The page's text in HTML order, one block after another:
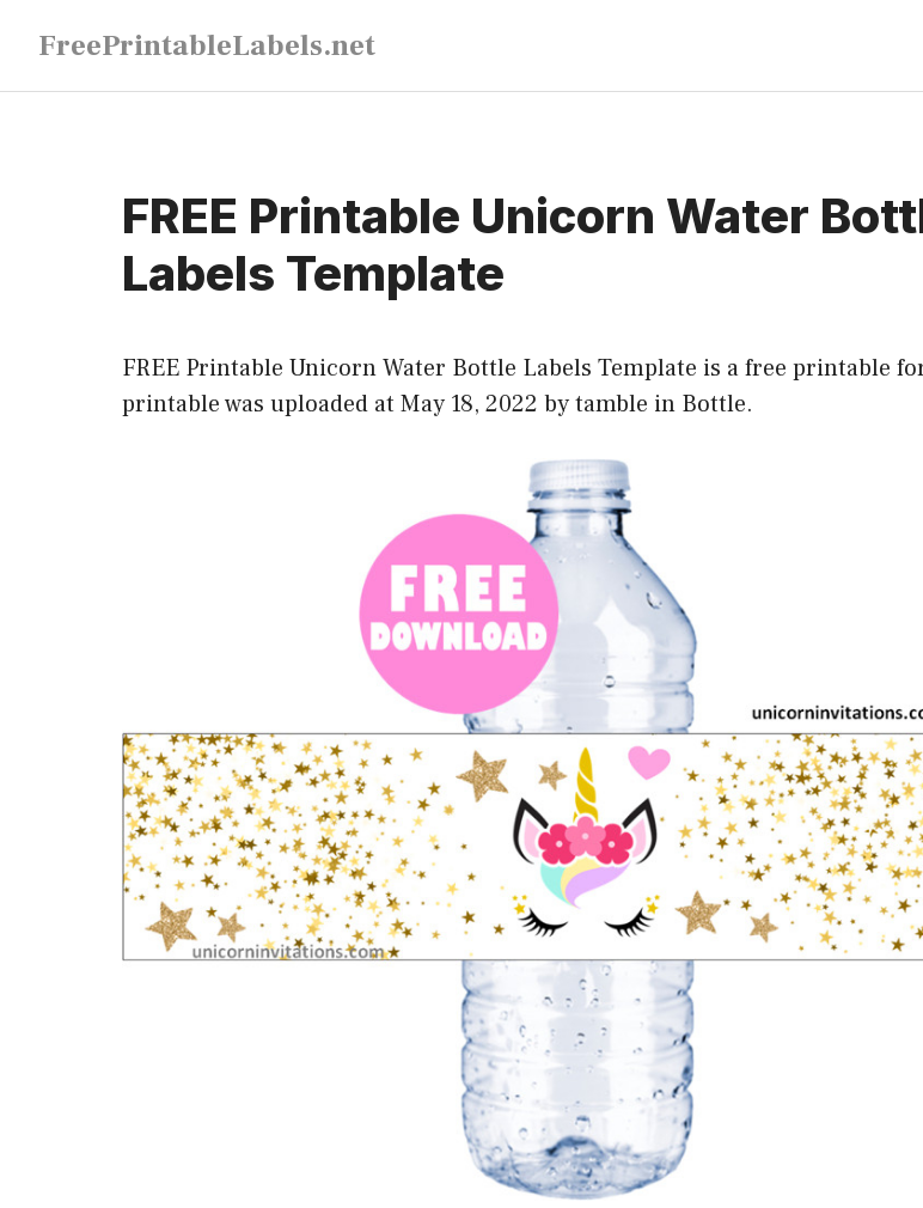
content
FreePrintableLabels.net
FREE Printable Unicorn Water
Labels Template
FREE Printable Unicorn Water Bottle Labels Template is a free printable
printable was uploaded at May 18, 2022 by tamble in Bottle.